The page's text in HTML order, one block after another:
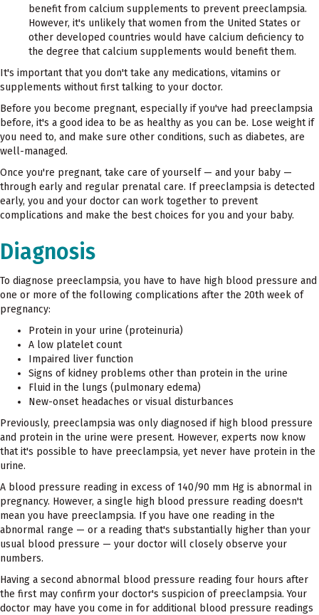
benefit from calcium supplements to prevent preeclampsia.
However, it's unlikely that women from the United States or
other developed countries would have calcium deficiency to
the degree that calcium supplements would benefit them.
It's important that you don't take any medications, vitamins or
supplements without first talking to your doctor.
Before you become pregnant, especially if you've had preeclampsia
before, it's a good idea to be as healthy as you can be. Lose weight if
you need to, and make sure other conditions, such as diabetes, are
well-managed.
Once you're pregnant, take care of yourself — and your baby —
through early and regular prenatal care. If preeclampsia is detected
early, you and your doctor can work together to prevent
complications and make the best choices for you and your baby.
Diagnosis
To diagnose preeclampsia, you have to have high blood pressure and
one or more of the following complications after the 20th week of
pregnancy:
Protein in your urine (proteinuria)
A low platelet count
Impaired liver function
Signs of kidney problems other than protein in the urine
Fluid in the lungs (pulmonary edema)
New-onset headaches or visual disturbances
Previously, preeclampsia was only diagnosed if high blood pressure
and protein in the urine were present. However, experts now know
that it's possible to have preeclampsia, yet never have protein in the
urine.
A blood pressure reading in excess of 140/90 mm Hg is abnormal in
pregnancy. However, a single high blood pressure reading doesn't
mean you have preeclampsia. If you have one reading in the
abnormal range — or a reading that's substantially higher than your
usual blood pressure — your doctor will closely observe your
numbers.
Having a second abnormal blood pressure reading four hours after
the first may confirm your doctor's suspicion of preeclampsia. Your
doctor may have you come in for additional blood pressure readings